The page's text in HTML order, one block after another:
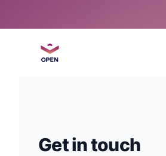
OpenVC™
Get in touch